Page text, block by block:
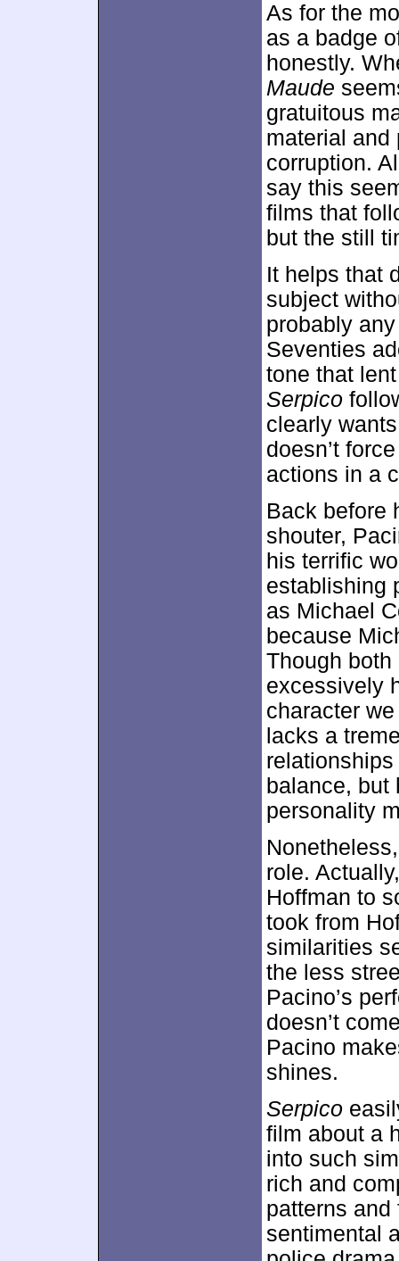
As for the
as a badge
honestly.
Maude
gratuitous
material and
corruption.
say this
films that
but the still
It helps that
subject
probably
Seventies
tone that
Serpico
clearly
doesn’t
actions in a
Back before
shouter,
his terrific
establishing
as Michael
because
Though
excessively
character
lacks a
balance, but
personality
role.
Hoffman to
took from
similarities
the less
Pacino’s
doesn’t
Pacino
shines.
Serpico
film about a
into such
rich and
patterns
sentimental